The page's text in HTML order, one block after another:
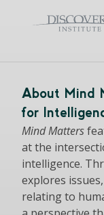
About Mind
for
Mind Matters
at the
intelligence.
explores
relating to